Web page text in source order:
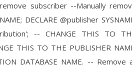
subscriber --Manually
DECLARE @publisher
-- CHANGE THIS TO
THIS TO THE PUBLISHER
DATABASE NAME. -- Remove